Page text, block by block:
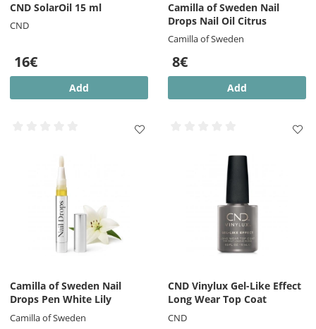
CND SolarOil 15 ml
CND
16€
Add
Camilla of Sweden Nail
Drops Nail Oil Citrus
Camilla of Sweden
8€
Add
Camilla of Sweden Nail
Drops Pen White Lily
Camilla of Sweden
CND Vinylux Gel-Like Effect
Long Wear Top Coat
CND